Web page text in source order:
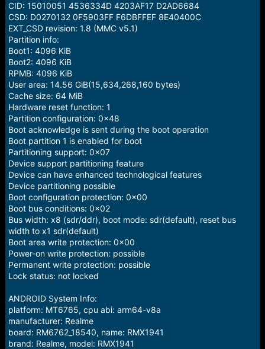
CID: 15010051 4536334D 4203AF17 D2AD6684
CSD: D0270132 0F5903FF F6DBFFEF 8E40400C
EXT_CSD revision: 1.8 (MMC v5.1)
Partition info:
Boot1: 4096 KiB
Boot2: 4096 KiB
RPMB: 4096 KiB
User area: 14.56 GiB(15,634,268,160 bytes)
Cache size: 64 MiB
Hardware reset function: 1
Partition configuration: 0x48
Boot acknowledge is sent during the boot operation
Boot partition 1 is enabled for boot
Partitioning support: 0x07
Device support partitioning feature
Device can have enhanced technological features
Device partitioning possible
Boot configuration protection: 0x00
Boot bus conditions: 0x02
Bus width: x8 (sdr/ddr), boot mode: sdr(default), reset bus
width to x1 sdr(default)
Boot area write protection: 0x00
Power-on write protection: possible
Permanent write protection: possible
Lock status: not locked
ANDROID System Info:
platform: MT6765, cpu abi: arm64-v8a
manufacturer: Realme
board: RM6762_18540, name: RMX1941
brand: Realme, model: RMX1941